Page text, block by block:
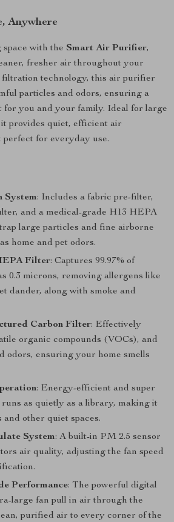
Anywhere
with the Smart Air Purifier,
fresher air throughout your
filtration technology, this air purifier
particles and odors, ensuring a
for you and your family. Ideal for large
it provides quiet, efficient air
for everyday use.
System: Includes a fabric pre-filter,
and a medical-grade H13 HEPA
large particles and fine airborne
home and pet odors.
Filter: Captures 99.97% of
0.3 microns, removing allergens like
dander, along with smoke and
Carbon Filter: Effectively
organic compounds (VOCs), and
odors, ensuring your home smells
: Energy-efficient and super
as quietly as a library, making it
other quiet spaces.
System: A built-in PM 2.5 sensor
air quality, adjusting the fan speed
Performance: The powerful digital
large fan pull in air through the
purified air to every corner of the